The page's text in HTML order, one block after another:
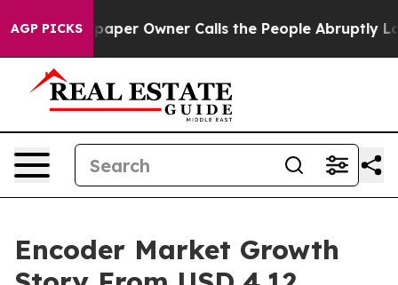
AGP PICKS
Owner Calls the People Abruptly Laid off “Simply
Encoder Market Growth